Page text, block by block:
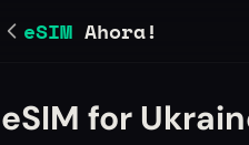
eSIM Ahora!
eSIM for